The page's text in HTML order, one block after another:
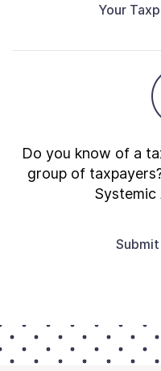
Your
Do you know of a
group of
Submit